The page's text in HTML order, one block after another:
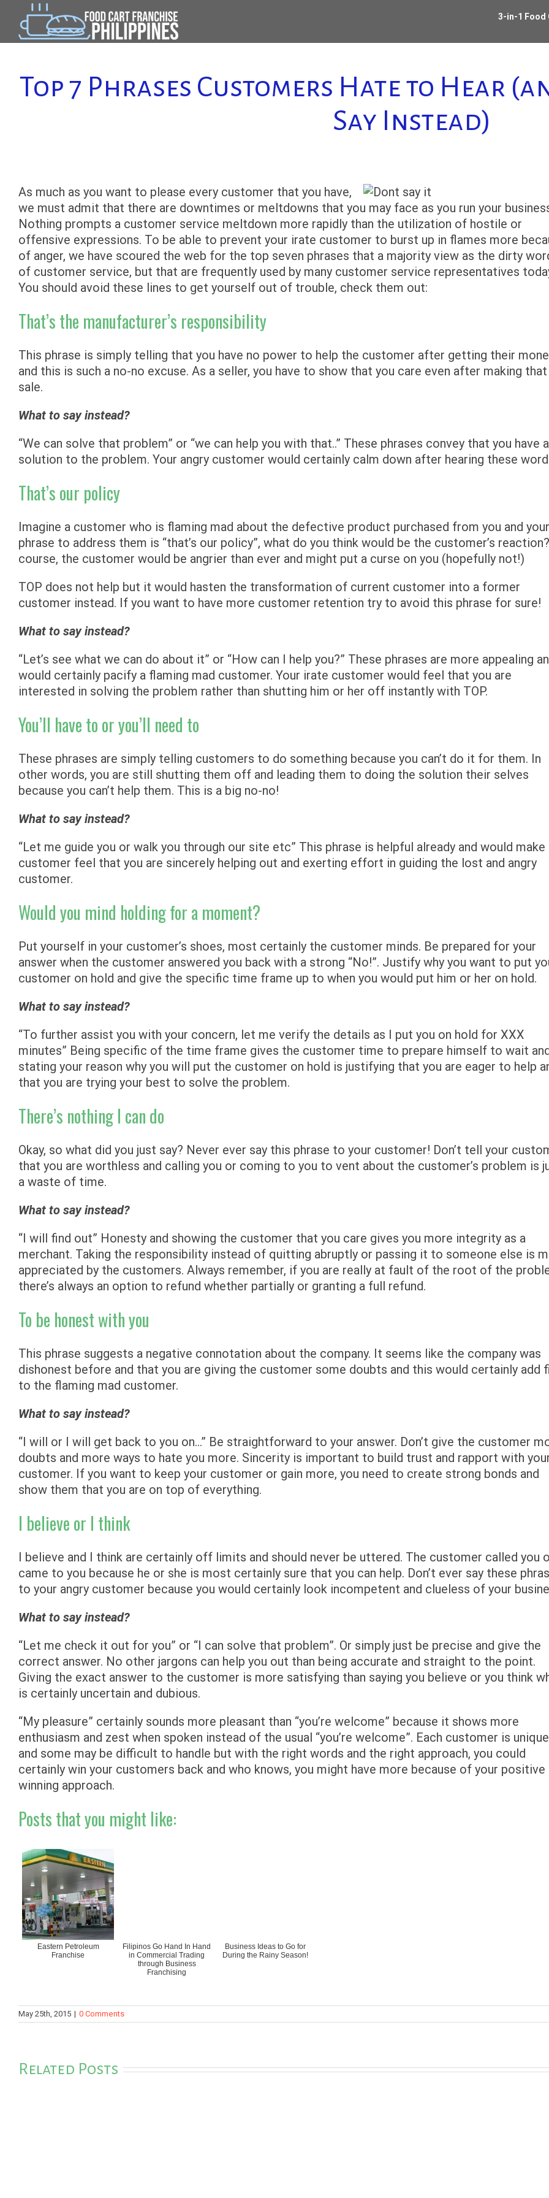
content
3-in-1 Food
Top 7 Phrases Customers Hate to Hear
Say Instead)
As much as you want to please every customer that you have,
we must admit that there are downtimes or meltdowns that you may face as you run your
Nothing prompts a customer service meltdown more rapidly than the utilization of hostile or
offensive expressions. To be able to prevent your irate customer to burst up in flames more
of anger, we have scoured the web for the top seven phrases that a majority view as the dirty
of customer service, but that are frequently used by many customer service representatives
You should avoid these lines to get yourself out of trouble, check them out:
That’s the manufacturer’s responsibility
This phrase is simply telling that you have no power to help the customer after getting their
and this is such a no-no excuse. As a seller, you have to show that you care even after making that
sale.
What to say instead?
“We can solve that problem” or “we can help you with that..” These phrases convey that you have a
solution to the problem. Your angry customer would certainly calm down after hearing these
That’s our policy
Imagine a customer who is flaming mad about the defective product purchased from you and your
phrase to address them is “that’s our policy”, what do you think would be the customer’s
course, the customer would be angrier than ever and might put a curse on you (hopefully not!)
TOP does not help but it would hasten the transformation of current customer into a former
customer instead. If you want to have more customer retention try to avoid this phrase for sure!
What to say instead?
“Let’s see what we can do about it” or “How can I help you?” These phrases are more appealing
would certainly pacify a flaming mad customer. Your irate customer would feel that you are
interested in solving the problem rather than shutting him or her off instantly with TOP.
You’ll have to or you’ll need to
These phrases are simply telling customers to do something because you can’t do it for them. In
other words, you are still shutting them off and leading them to doing the solution their selves
because you can’t help them. This is a big no-no!
What to say instead?
“Let me guide you or walk you through our site etc” This phrase is helpful already and would make
customer feel that you are sincerely helping out and exerting effort in guiding the lost and angry
customer.
Would you mind holding for a moment?
Put yourself in your customer’s shoes, most certainly the customer minds. Be prepared for your
answer when the customer answered you back with a strong “No!”. Justify why you want to put
customer on hold and give the specific time frame up to when you would put him or her on hold.
What to say instead?
“To further assist you with your concern, let me verify the details as I put you on hold for XXX
minutes” Being specific of the time frame gives the customer time to prepare himself to wait
stating your reason why you will put the customer on hold is justifying that you are eager to help
that you are trying your best to solve the problem.
There’s nothing I can do
Okay, so what did you just say? Never ever say this phrase to your customer! Don’t tell your
that you are worthless and calling you or coming to you to vent about the customer’s problem is
a waste of time.
What to say instead?
“I will find out” Honesty and showing the customer that you care gives you more integrity as a
merchant. Taking the responsibility instead of quitting abruptly or passing it to someone else is
appreciated by the customers. Always remember, if you are really at fault of the root of the
there’s always an option to refund whether partially or granting a full refund.
To be honest with you
This phrase suggests a negative connotation about the company. It seems like the company was
dishonest before and that you are giving the customer some doubts and this would certainly add
to the flaming mad customer.
What to say instead?
“I will or I will get back to you on…” Be straightforward to your answer. Don’t give the customer
doubts and more ways to hate you more. Sincerity is important to build trust and rapport with
customer. If you want to keep your customer or gain more, you need to create strong bonds and
show them that you are on top of everything.
I believe or I think
I believe and I think are certainly off limits and should never be uttered. The customer called you
came to you because he or she is most certainly sure that you can help. Don’t ever say these
to your angry customer because you would certainly look incompetent and clueless of your
What to say instead?
“Let me check it out for you” or “I can solve that problem”. Or simply just be precise and give the
correct answer. No other jargons can help you out than being accurate and straight to the point.
Giving the exact answer to the customer is more satisfying than saying you believe or you think
is certainly uncertain and dubious.
“My pleasure” certainly sounds more pleasant than “you’re welcome” because it shows more
enthusiasm and zest when spoken instead of the usual “you’re welcome”. Each customer is unique
and some may be difficult to handle but with the right words and the right approach, you could
certainly win your customers back and who knows, you might have more because of your positive
winning approach.
Posts that you might like:
Eastern Petroleum
Franchise
Filipinos Go Hand In Hand
in Commercial Trading
through Business
Franchising
Business Ideas to Go for
During the Rainy Season!
May 25th, 2015 | 0 Comments
Related Posts